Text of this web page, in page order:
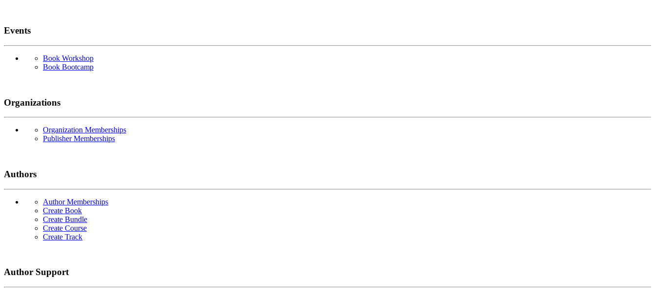
Events
Book Workshop
Book Bootcamp
Organizations
Organization Memberships
Publisher Memberships
Authors
Author Memberships
Create Book
Create Bundle
Create Course
Create Track
Author Support